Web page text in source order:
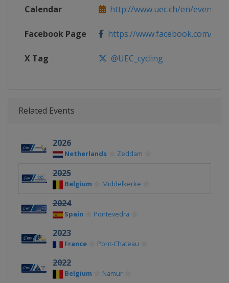
Calendar http://www.uec.ch/en/events/
Facebook Page https://www.facebook.com/
X Tag @UEC_cycling
Related Events
2026
Netherlands Zeddam
2025
Belgium Middelkerke
2024
Spain Pontevedra
2023
France Pont-Chateau
2022
Belgium Namur